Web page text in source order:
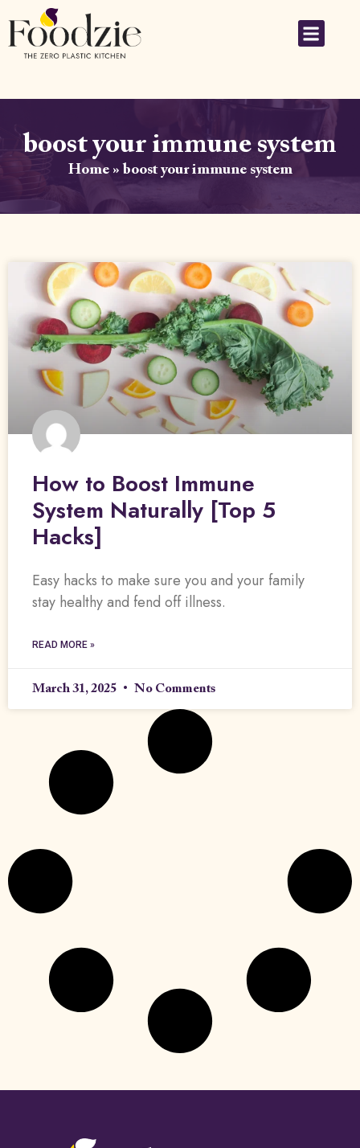
boost your immune system
Home» boost your immune system
How to Boost Immune
System Naturally [Top 5
Hacks]
Easy hacks to make sure you and your family
stay healthy and fend off illness.
READ MORE »
March 31, 2025 No Comments